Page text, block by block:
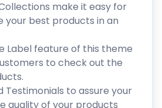
make it easy for
your best products in an
Label feature of this theme
to check out the
Testimonials to assure your
quality of your products